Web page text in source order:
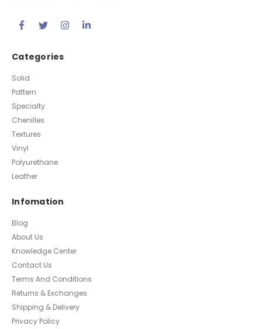
Categories
Solid
Pattern
Specialty
Chenilles
Textures
Vinyl
Polyurethane
Leather
Infomation
Blog
About Us
Knowledge Center
Contact Us
Terms And Conditions
Returns & Exchanges
Shipping & Delivery
Privacy Policy